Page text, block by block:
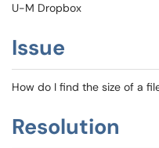
U-M Dropbox
Issue
How do I find the size of a
Resolution